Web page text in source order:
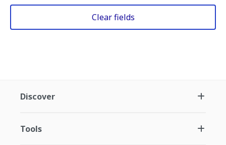
Clear fields
Discover
Tools